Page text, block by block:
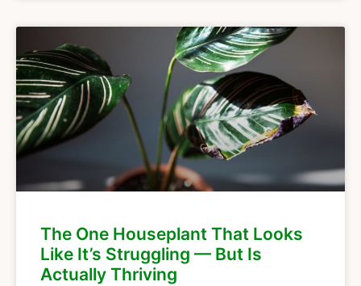
The One Houseplant That Looks
Like It’s Struggling — But Is
Actually Thriving